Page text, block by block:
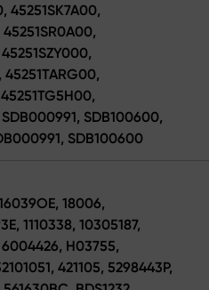
45251SK7A00,
45251SR0A00,
45251TARG00,
SDB100600,
SDB100600
18006,
1110338, 10305187,
H03755,
421105, 5298443P,